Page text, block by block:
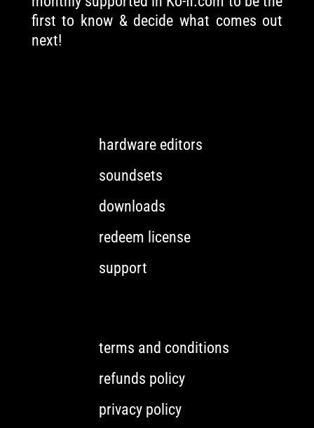
first to know & decide what comes out
next!
hardware editors
soundsets
downloads
redeem license
support
terms and conditions
refunds policy
privacy policy